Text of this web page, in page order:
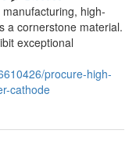
high-
a cornerstone material.
exceptional
procure-high-
cathode